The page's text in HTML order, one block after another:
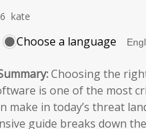
kate
Choose a language
Choosing the
is one of the most
make in today’s threat
guide breaks down